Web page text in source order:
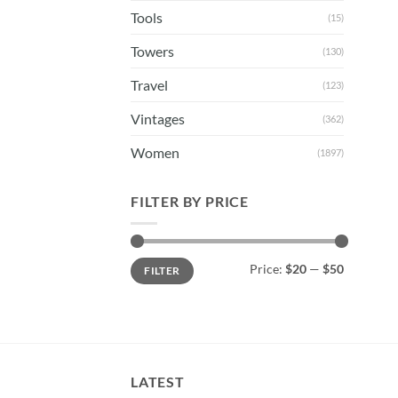
Tools (15)
Towers (130)
Travel (123)
Vintages (362)
Women (1897)
FILTER BY PRICE
Min
price
Max
priceFILTER Price: $20 — $50
LATEST